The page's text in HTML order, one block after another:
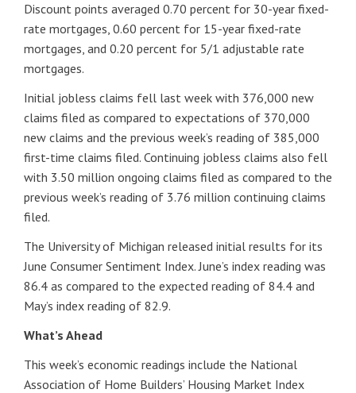
Discount points averaged 0.70 percent for 30-year fixed-
rate mortgages, 0.60 percent for 15-year fixed-rate
mortgages, and 0.20 percent for 5/1 adjustable rate
mortgages.
Initial jobless claims fell last week with 376,000 new
claims filed as compared to expectations of 370,000
new claims and the previous week’s reading of 385,000
first-time claims filed. Continuing jobless claims also fell
with 3.50 million ongoing claims filed as compared to the
previous week’s reading of 3.76 million continuing claims
filed.
The University of Michigan released initial results for its
June Consumer Sentiment Index. June’s index reading was
86.4 as compared to the expected reading of 84.4 and
May’s index reading of 82.9.
What’s Ahead
This week’s economic readings include the National
Association of Home Builders’ Housing Market Index